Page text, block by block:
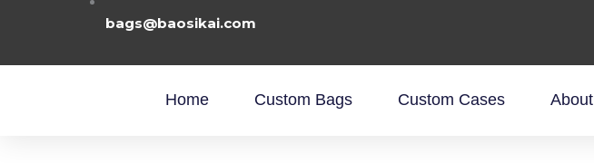
bags@baosikai.com
Home Custom Bags Custom Cases About